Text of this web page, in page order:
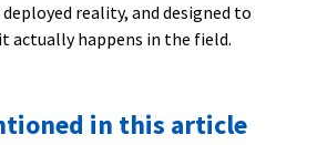
reality, and designed to
actually happens in the field.
in this article